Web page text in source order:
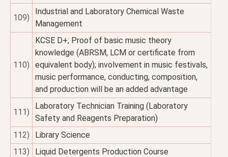
109)
Industrial and Laboratory Chemical Waste
Management
110)
KCSE D+; Proof of basic music theory
knowledge (ABRSM, LCM or certificate from
equivalent body); involvement in music festivals,
music performance, conducting, composition,
and production will be an added advantage
111)
Laboratory Technician Training (Laboratory
Safety and Reagents Preparation)
112)
Library Science
113)
Liquid Detergents Production Course